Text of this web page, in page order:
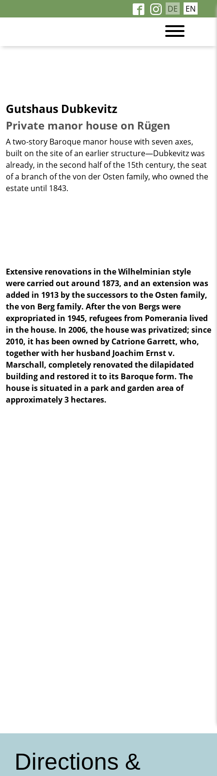
DE EN
Gutshaus Dubkevitz
Private manor house on Rügen
A two-story Baroque manor house with seven axes,
built on the site of an earlier structure—Dubkevitz was
already, in the second half of the 15th century, the seat
of a branch of the von der Osten family, who owned the
estate until 1843.
Extensive renovations in the Wilhelminian style
were carried out around 1873, and an extension was
added in 1913 by the successors to the Osten family,
the von Berg family. After the von Bergs were
expropriated in 1945, refugees from Pomerania lived
in the house. In 2006, the house was privatized; since
2010, it has been owned by Catrione Garrett, who,
together with her husband Joachim Ernst v.
Marschall, completely renovated the dilapidated
building and restored it to its Baroque form. The
house is situated in a park and garden area of
approximately 3 hectares.
Directions &